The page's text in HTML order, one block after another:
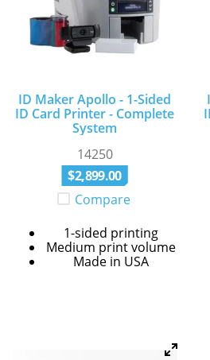
ID Maker Apollo - 1-Sided
ID Card Printer - Complete
System
14250
$2,899.00
Compare
1-sided printing
Medium print volume
Made in USA